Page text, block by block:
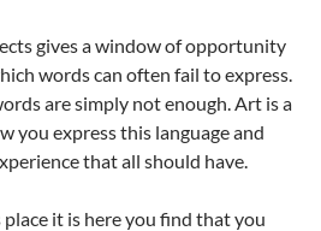
gives a window of opportunity
words can often fail to express.
are simply not enough. Art is a
you express this language and
that all should have.
it is here you find that you